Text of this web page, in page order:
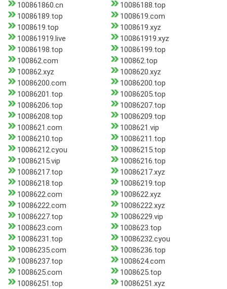
100861860.cn
10086188.top
10086189.top
1008619.com
1008619.top
1008619.xyz
100861919.live
100861919.xyz
10086198.top
10086199.top
100862.com
100862.top
100862.xyz
1008620.xyz
10086200.com
10086200.top
10086201.top
10086205.top
10086206.top
10086207.top
10086208.top
10086209.top
1008621.com
1008621.vip
10086210.top
10086211.top
10086212.cyou
10086215.top
10086215.vip
10086216.top
10086217.top
10086217.xyz
10086218.top
10086219.top
1008622.com
1008622.xyz
10086222.com
10086222.xyz
10086227.top
10086229.vip
1008623.com
1008623.top
10086231.top
10086232.cyou
10086235.com
10086236.top
10086237.top
1008624.com
1008625.com
1008625.top
10086251.top
10086251.xyz